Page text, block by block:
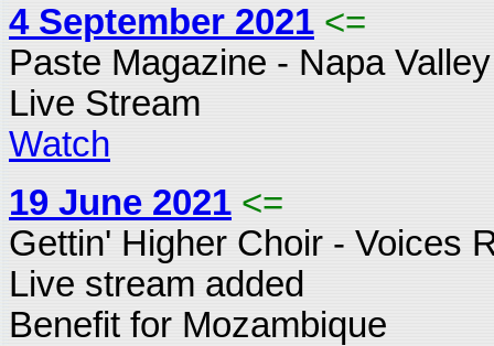
4 September 2021 <=
Paste Magazine - Napa Valley
Live Stream
Watch
19 June 2021 <=
Gettin' Higher Choir - Voices
Live stream added
Benefit for Mozambique